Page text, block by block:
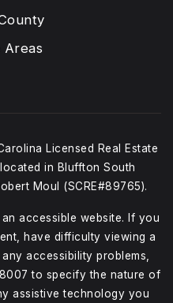
Areas
Licensed Real Estate
in Bluffton South
Moul (SCRE#89765).
accessible website. If you
have difficulty viewing a
accessibility problems,
to specify the nature of
assistive technology you